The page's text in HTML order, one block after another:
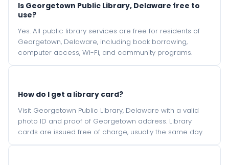
Is Georgetown Public Library, Delaware free to
use?
Yes. All public library services are free for residents of
Georgetown, Delaware, including book borrowing,
computer access, Wi-Fi, and community programs.
How do I get a library card?
Visit Georgetown Public Library, Delaware with a valid
photo ID and proof of Georgetown address. Library
cards are issued free of charge, usually the same day.